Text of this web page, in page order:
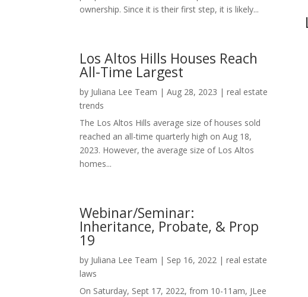
ownership. Since it is their first step, it is likely...
Los Altos Hills Houses Reach
All-Time Largest
by Juliana Lee Team |Aug 28, 2023 |real estate
trends
The Los Altos Hills average size of houses sold
reached an all-time quarterly high on Aug 18,
2023. However, the average size of Los Altos
homes...
Webinar/Seminar:
Inheritance, Probate, & Prop
19
by Juliana Lee Team | Sep 16, 2022 |real estate
laws
On Saturday, Sept 17, 2022, from 10-11am, JLee